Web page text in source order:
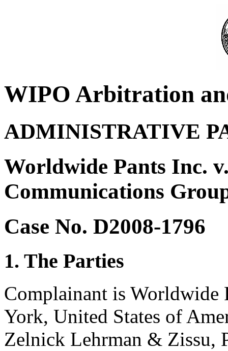
WIPO Arbitration
ADMINISTRATIVE
Worldwide Pants Inc.
Communications
Case No. D2008-1796
1. The Parties
Complainant is Worldwide
York, United States of
Zelnick Lehrman & Zissu,